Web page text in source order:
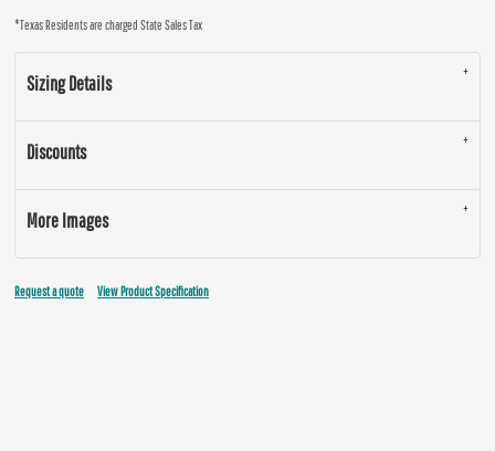
*Texas Residents are charged State Sales Tax
Sizing Details
Discounts
More Images
Request a quote View Product Specification